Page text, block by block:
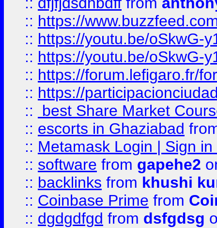
:: https://
:: https://youtu.be/oSkwG-
:: https://youtu.be/oSkwG-
:: https://forum.lefigaro.fr/
:: https://
::
best Share Market
:: escorts in Ghaziabad
:: Metamask Login | Sign
:: software from gapehe2
:: backlinks from khushi
:: Coinbase Prime from
:: dgdgdfgd from dsfgdsg